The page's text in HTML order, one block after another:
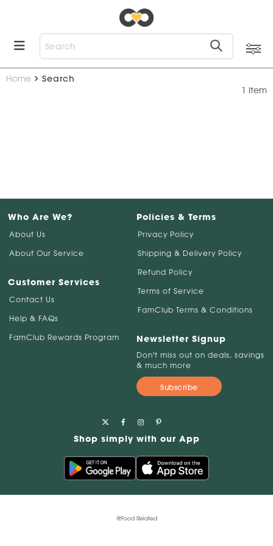
Home
Search
1 Item
Who Are We?
About Us
About Our Service
Customer Services
Contact Us
Help & FAQs
FamClub Rewards Program
Policies & Terms
Privacy Policy
Shipping & Delivery Policy
Refund Policy
Terms of Service
FamClub Terms & Conditions
Newsletter Signup
Don't miss out on deals, savings
& much more
Subscribe
Shop simply with our App
@Food Related